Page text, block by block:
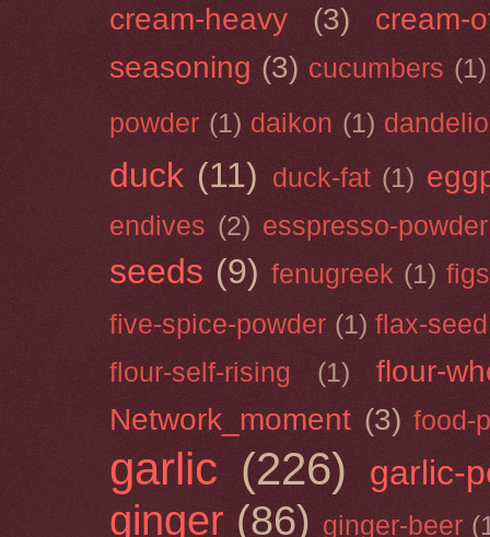
cream-heavy (3)
cream-
seasoning (3) cucumbers (1)
powder (1) daikon (1)
duck (11) duck-fat (1)
endives (2) esspresso-powder
seeds (9) fenugreek (1) figs
five-spice-powder (1) flax-seed
flour-self-rising
(1)
flour-
Network_moment (3) food-
garlic (226) garlic-
ginger (86) ginger-beer